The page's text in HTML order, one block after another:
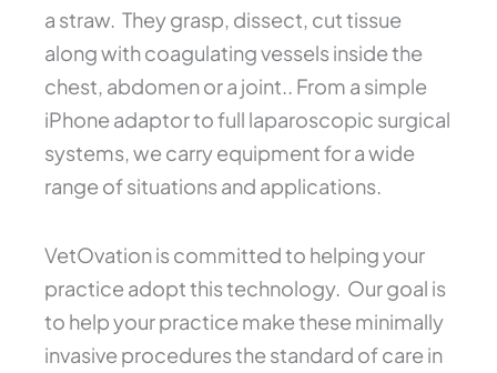
a straw. They grasp, dissect, cut tissue
along with coagulating vessels inside the
chest, abdomen or a joint.. From a simple
iPhone adaptor to full laparoscopic surgical
systems, we carry equipment for a wide
range of situations and applications.
VetOvation is committed to helping your
practice adopt this technology. Our goal is
to help your practice make these minimally
invasive procedures the standard of care in